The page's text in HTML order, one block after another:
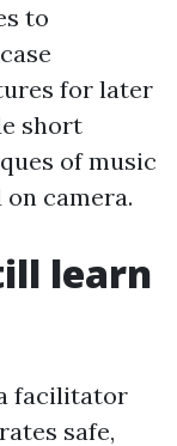
to
for later
short
of music
camera.
learn
facilitator
safe,